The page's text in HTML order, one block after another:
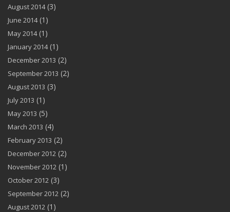
August 2014(3)
June 2014(1)
May 2014(1)
January 2014(1)
December 2013 (2)
September 2013 (2)
August 2013 (3)
July 2013 (1)
May 2013 (5)
March 2013 (4)
February 2013 (2)
December 2012 (2)
November 2012 (1)
October 2012 (3)
September 2012 (2)
August 2012 (1)